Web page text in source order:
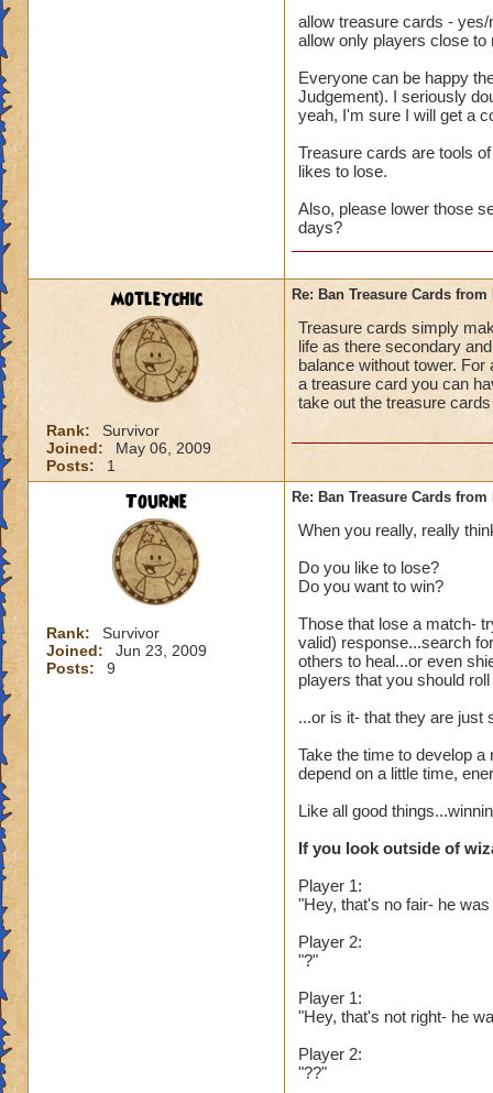
allow treasure cards - yes/
allow only players close
Everyone can be happy
Judgement). I seriously
yeah, I'm sure I will get a
Treasure cards are tools
likes to lose.
Also, please lower those
days?
motleychic
Rank:
Survivor
Joined:
May 06, 2009
Posts:
1
Re: Ban Treasure Cards
Treasure cards simply
life as there secondary
balance without tower.
a treasure card you can
take out the treasure
Tourne
Rank:
Survivor
Joined:
Jun 23, 2009
Posts:
9
Re: Ban Treasure Cards
When you really, really
Do you like to lose?
Do you want to win?
Those that lose a match-
valid) response...search
others to heal...or even
players that you should
...or is it- that they are just
Take the time to develop
depend on a little time,
Like all good
If you look outside of
Player 1:
"Hey, that's no fair- he
Player 2:
"?"
Player 1:
"Hey, that's not right- he
Player 2:
"??"